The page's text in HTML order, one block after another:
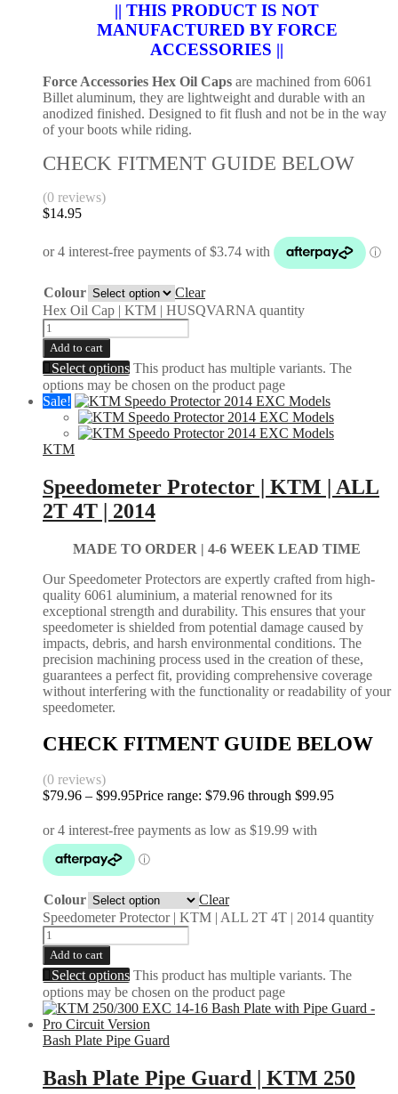
|| THIS PRODUCT IS NOT
MANUFACTURED BY FORCE
ACCESSORIES ||
Force Accessories Hex Oil Caps are machined from 6061
Billet aluminum, they are lightweight and durable with an
anodized finished. Designed to fit flush and not be in the way
of your boots while riding.
CHECK FITMENT GUIDE BELOW
(0 reviews)
$14.95
Colour
Clear
Hex Oil Cap | KTM | HUSQVARNA quantity
Add to cart
Select options This product has multiple variants. The
options may be chosen on the product page
Sale!
KTM
Speedometer Protector | KTM | ALL
2T 4T | 2014
MADE TO ORDER | 4-6 WEEK LEAD TIME
Our Speedometer Protectors are expertly crafted from high-
quality 6061 aluminium, a material renowned for its
exceptional strength and durability. This ensures that your
speedometer is shielded from potential damage caused by
impacts, debris, and harsh environmental conditions. The
precision machining process used in the creation of these,
guarantees a perfect fit, providing comprehensive coverage
without interfering with the functionality or readability of your
speedometer.
CHECK FITMENT GUIDE BELOW
(0 reviews)
$79.96 – $99.95Price range: $79.96 through $99.95
Colour
Clear
Speedometer Protector | KTM | ALL 2T 4T | 2014 quantity
Add to cart
Select options This product has multiple variants. The
options may be chosen on the product page
Bash Plate Pipe Guard
Bash Plate Pipe Guard | KTM 250